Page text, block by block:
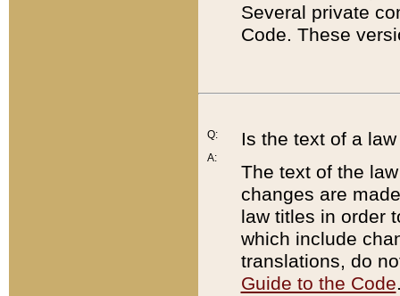
Several private
Code. These
Q:
A:
Is the text of a
The text of the
changes are
law titles in order
which include
translations, do
Guide to the Code